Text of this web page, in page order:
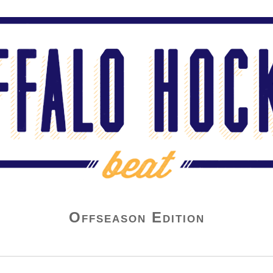
Offseason Edition